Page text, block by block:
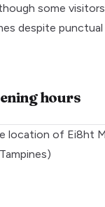
some
despite punctual
hours